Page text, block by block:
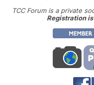
TCC Forum is a private
Registration